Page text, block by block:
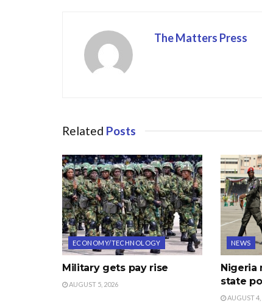
The Matters Press
Related Posts
ECONOMY/TECHNOLOGY
Military gets pay rise
AUGUST 5, 2026
NEWS
Nigeria
state
AUGUST 4,